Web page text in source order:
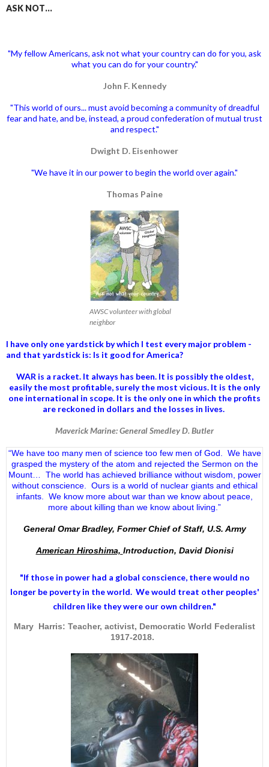
ASK NOT…
"My fellow Americans, ask not what your country can do for you, ask
what you can do for your country."
John F. Kennedy
"This world of ours... must avoid becoming a community of dreadful
fear and hate, and be, instead, a proud confederation of mutual trust
and respect."
Dwight D. Eisenhower
"We have it in our power to begin the world over again."
Thomas Paine
AWSC volunteer with global
neighbor
I have only one yardstick by which I test every major problem -
and that yardstick is: Is it good for America?
WAR is a racket. It always has been. It is possibly the oldest,
easily the most profitable, surely the most vicious. It is the only
one international in scope. It is the only one in which the profits
are reckoned in dollars and the losses in lives.
Maverick Marine: General Smedley D. Butler
“We have too many men of science too few men of God. We have
grasped the mystery of the atom and rejected the Sermon on the
Mount… The world has achieved brilliance without wisdom, power
without conscience. Ours is a world of nuclear giants and ethical
infants. We know more about war than we know about peace,
more about killing than we know about living.”
General Omar Bradley, Former Chief of Staff, U.S. Army
American Hiroshima, Introduction, David Dionisi
"If those in power had a global conscience, there would no
longer be poverty in the world. We would treat other peoples'
children like they were our own children."
Mary Harris: Teacher, activist, Democratic World Federalist
1917-2018.